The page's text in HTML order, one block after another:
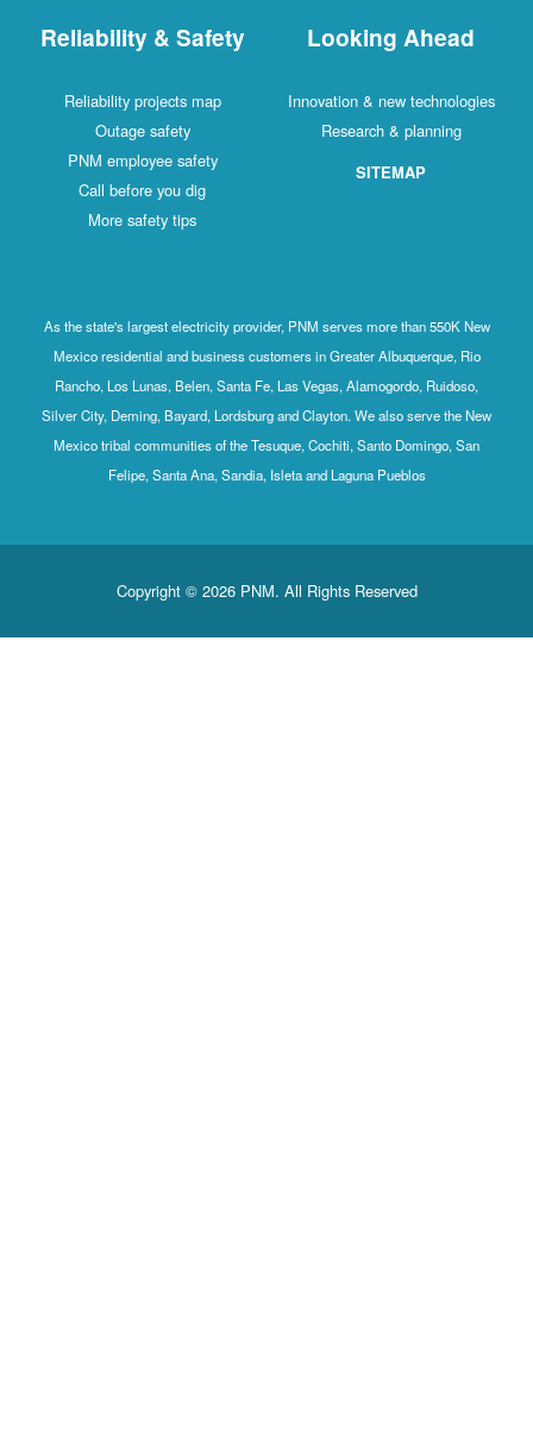
Reliability & Safety
Reliability projects map
Outage safety
PNM employee safety
Call before you dig
More safety tips
Looking Ahead
Innovation & new technologies
Research & planning
SITEMAP
As the state's largest electricity provider, PNM serves more than 550K New
Mexico residential and business customers in Greater Albuquerque, Rio
Rancho, Los Lunas, Belen, Santa Fe, Las Vegas, Alamogordo, Ruidoso,
Silver City, Deming, Bayard, Lordsburg and Clayton. We also serve the New
Mexico tribal communities of the Tesuque, Cochiti, Santo Domingo, San
Felipe, Santa Ana, Sandia, Isleta and Laguna Pueblos
Copyright © 2026 PNM. All Rights Reserved